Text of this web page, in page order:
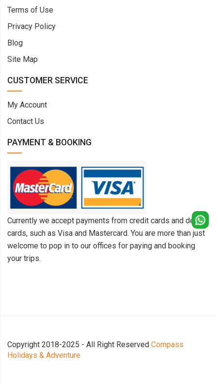
Terms of Use
Privacy Policy
Blog
Site Map
CUSTOMER SERVICE
My Account
Contact Us
PAYMENT & BOOKING
Currently we accept payments from credit cards and debit
cards, such as Visa and Mastercard. You are more than just
welcome to pop in to our offices for paying and booking
your trips.
Copyright 2018-2025 - All Right Reserved Compass
Holidays & Adventure